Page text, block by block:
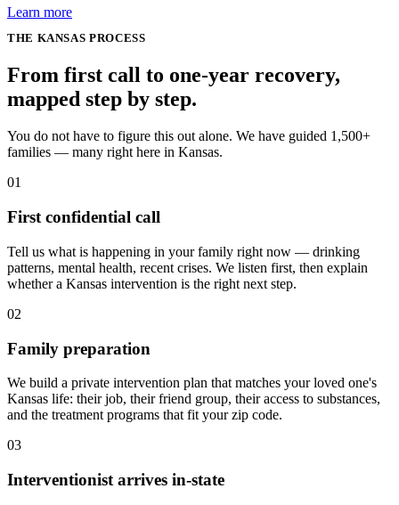
Learn more
THE KANSAS PROCESS
From first call to one-year recovery,
mapped step by step.
You do not have to figure this out alone. We have guided 1,500+
families — many right here in Kansas.
01
First confidential call
Tell us what is happening in your family right now — drinking
patterns, mental health, recent crises. We listen first, then explain
whether a Kansas intervention is the right next step.
02
Family preparation
We build a private intervention plan that matches your loved one's
Kansas life: their job, their friend group, their access to substances,
and the treatment programs that fit your zip code.
03
Interventionist arrives in-state